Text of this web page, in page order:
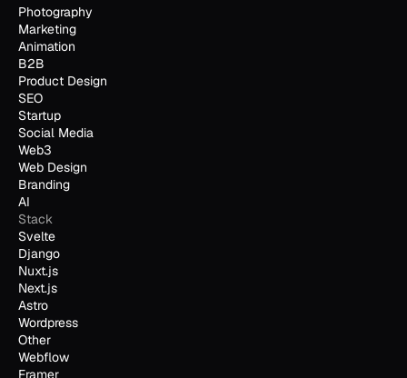
Photography
Marketing
Animation
B2B
Product Design
SEO
Startup
Social Media
Web3
Web Design
Branding
AI
Stack
Svelte
Django
Nuxt.js
Next.js
Astro
Wordpress
Other
Webflow
Framer